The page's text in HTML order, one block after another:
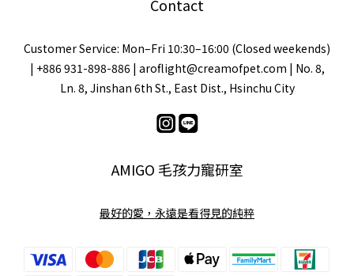
Contact
Customer Service: Mon–Fri 10:30–16:00 (Closed weekends)
| +886 931-898-886 | aroflight@creamofpet.com | No. 8,
Ln. 8, Jinshan 6th St., East Dist., Hsinchu City
AMIGO 毛孩力寵研室
最好的愛，永遠是看得見的純粹